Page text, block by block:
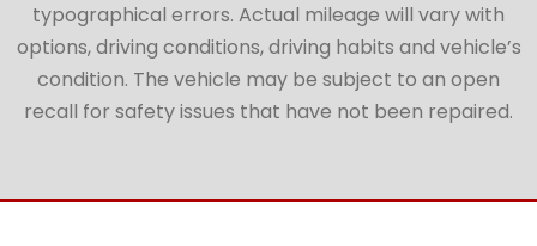
typographical errors. Actual mileage will vary with
options, driving conditions, driving habits and vehicle’s
condition. The vehicle may be subject to an open
recall for safety issues that have not been repaired.